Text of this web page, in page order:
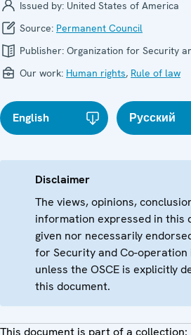
Issued by: United States of America
Source: Permanent Council
Publisher: Organization for Security
Our work: Human rights, Rule of law
English Русский
Disclaimer
The views, opinions,
information expressed in this
given nor necessarily
for Security and Co-operation
unless the OSCE is explicitly
this document.
This document is part of a collection: